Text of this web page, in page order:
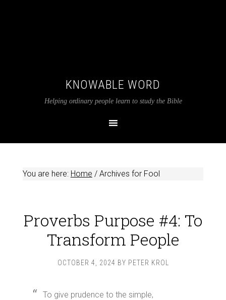
KNOWABLE WORD
Helping ordinary people learn to study the Bible
You are here: Home /Archives for Fool
Proverbs Purpose #4: To
Transform People
OCTOBER 4, 2024 BY PETER KROL
To give prudence to the simple,